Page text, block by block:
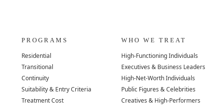
PROGRAMS
Residential
Transitional
Continuity
Suitability & Entry Criteria
Treatment Cost
WHO WE TREAT
High-Functioning Individuals
Executives & Business Leaders
High-Net-Worth Individuals
Public Figures & Celebrities
Creatives & High-Performers